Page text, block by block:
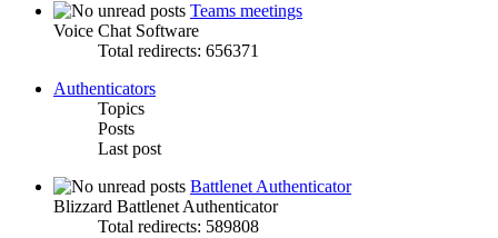
Teams meetings
Voice Chat Software
Total redirects: 656371
Authenticators
Topics
Posts
Last post
Battlenet Authenticator
Blizzard Battlenet Authenticator
Total redirects: 589808